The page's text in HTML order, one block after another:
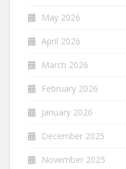
May 2026
April 2026
March 2026
February 2026
January 2026
December 2025
November 2025